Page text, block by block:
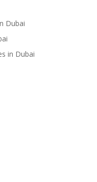
Dubai
in Dubai